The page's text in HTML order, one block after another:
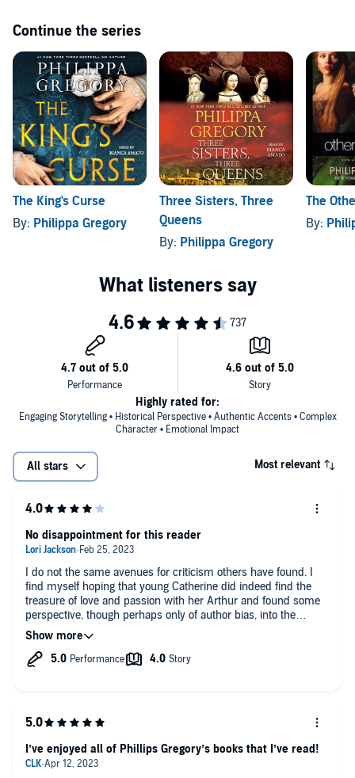
Continue the series
The King's Curse
By: Philippa Gregory
Three Sisters, Three
Queens
By: Philippa Gregory
The
By:
Engaging Storytelling • Historical Perspective • Authentic Accents • Complex
Character • Emotional Impact
Highly rated for:
All stars Most relevant
I do not the same avenues for criticism others have found. I
find myself hoping that young Catherine did indeed find the
treasure of love and passion with her Arthur and found some
perspective, though perhaps only of author bias, into the
making of such a king as Henry. I did find my self relishing
what we all know comes to conniving Anne Boleyn.
No disappointment for this reader
I’ve enjoyed all of Phillips Gregory’s books that I’ve read!